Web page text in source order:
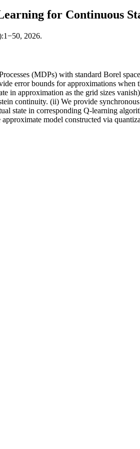
for Continuous
2026.
(MDPs) with standard Borel
error bounds for approximations
in approximation as the grid sizes
continuity. (ii) We provide
state in corresponding Q-learning
model constructed via